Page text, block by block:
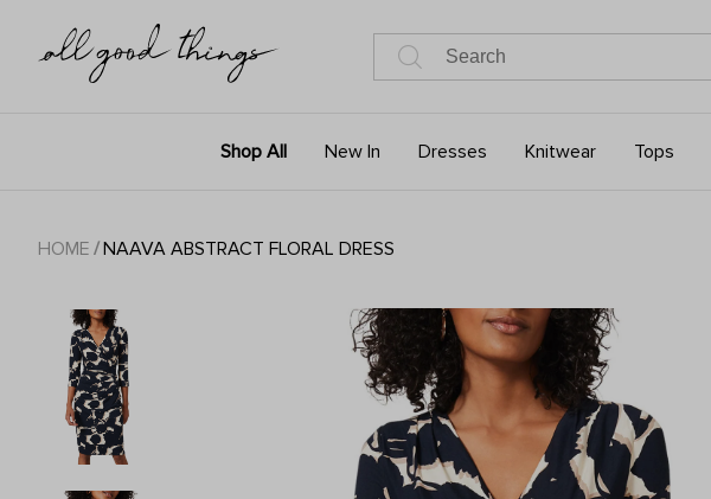
Shop All New In Dresses Knitwear Tops
HOME /NAAVA ABSTRACT FLORAL DRESS